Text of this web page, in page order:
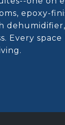
epoxy-
Every